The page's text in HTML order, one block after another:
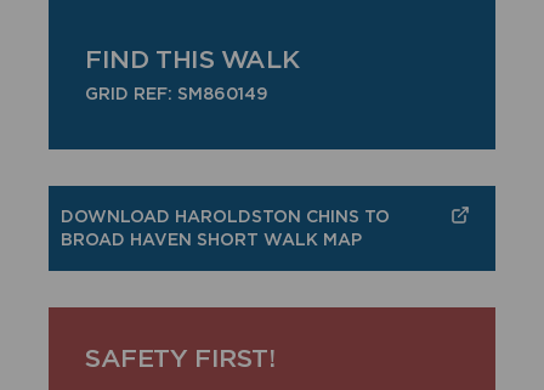
FIND THIS WALK
GRID REF: SM860149
DOWNLOAD HAROLDSTON CHINS TO
BROAD HAVEN SHORT WALK MAP
SAFETY FIRST!